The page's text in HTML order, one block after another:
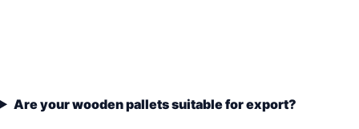
Are your wooden pallets suitable for export?